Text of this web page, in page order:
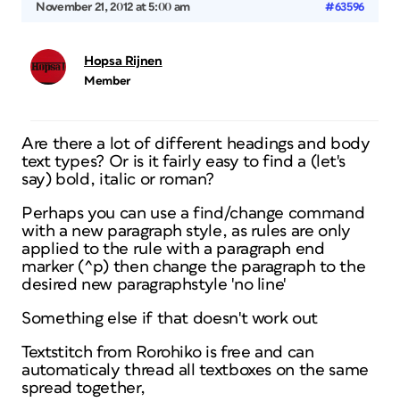
November 21, 2012 at 5:00 am #63596
Hopsa Rijnen
Member
Are there a lot of different headings and body
text types? Or is it fairly easy to find a (let's
say) bold, italic or roman?
Perhaps you can use a find/change command
with a new paragraph style, as rules are only
applied to the rule with a paragraph end
marker (^p) then change the paragraph to the
desired new paragraphstyle 'no line'
Something else if that doesn't work out
Textstitch from Rorohiko is free and can
automaticaly thread all textboxes on the same
spread together,